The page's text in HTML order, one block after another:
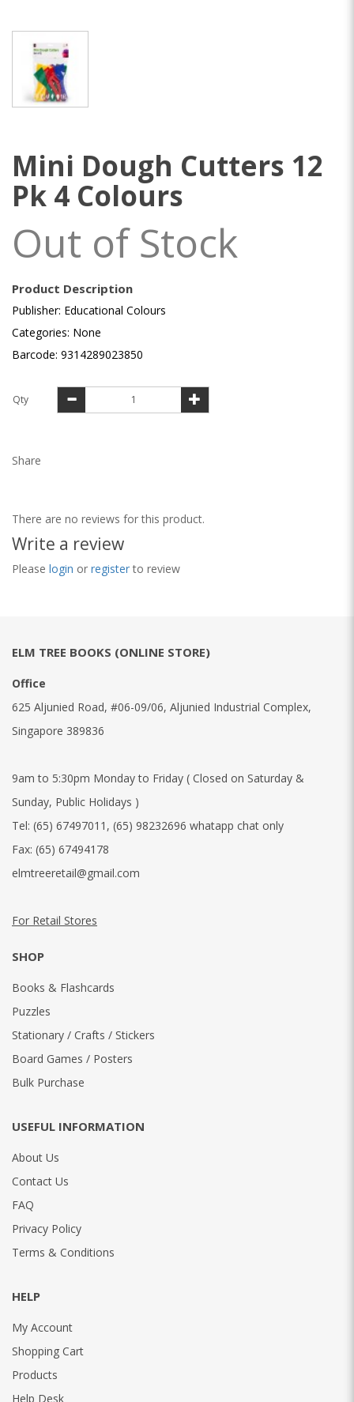
Mini Dough Cutters 12
Pk 4 Colours
Out of Stock
Product Description
Publisher: Educational Colours
Categories: None
Barcode: 9314289023850
Qty
Share
There are no reviews for this product.
Write a review
Please login or registerto review
ELM TREE BOOKS (ONLINE STORE)
Office
625 Aljunied Road, #06-09/06, Aljunied Industrial Complex,
Singapore 389836
9am to 5:30pm Monday to Friday ( Closed on Saturday &
Sunday, Public Holidays )
Tel: (65) 67497011 , (65) 98232696 whatapp chat only
Fax: (65) 67494178
elmtreeretail@gmail.com
For Retail Stores
SHOP
Books & Flashcards
Puzzles
Stationary / Crafts / Stickers
Board Games / Posters
Bulk Purchase
USEFUL INFORMATION
About Us
Contact Us
FAQ
Privacy Policy
Terms & Conditions
HELP
My Account
Shopping Cart
Products
Help Desk